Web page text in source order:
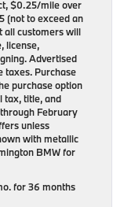
$0.25/mile over
(not to exceed an
all customers will
license,
Advertised
taxes. Purchase
purchase option
tax, title, and
February
unless
with metallic
BMW for
for36 months